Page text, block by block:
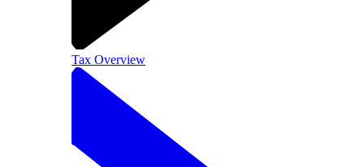
Tax Overview